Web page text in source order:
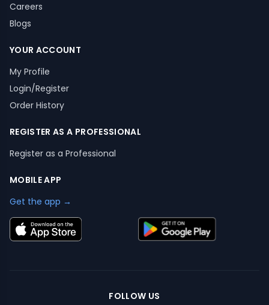
Careers
Blogs
YOUR ACCOUNT
My Profile
Login/Register
Order History
REGISTER AS A PROFESSIONAL
Register as a Professional
MOBILE APP
Get the app →
FOLLOW US